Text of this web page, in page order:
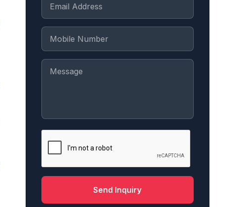
Send Inquiry